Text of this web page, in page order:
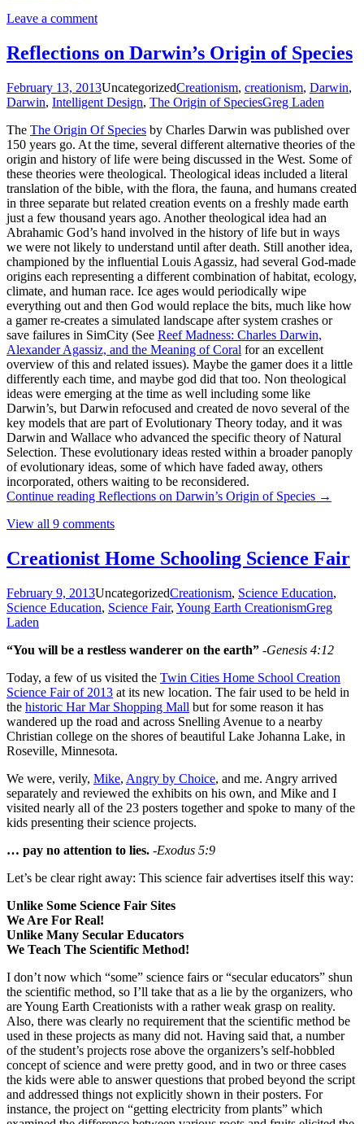
Leave a comment
Reflections on Darwin’s Origin of Species
February 13, 2013UncategorizedCreationism, creationism, Darwin,
Darwin, Intelligent Design, The Origin of SpeciesGreg Laden
The The Origin Of Species by Charles Darwin was published over
150 years go. At the time, several different alternative theories of the
origin and history of life were being discussed in the West. Some of
these theories were theological. Theological ideas included a literal
translation of the bible, with the flora, the fauna, and humans created
in three separate but related creation events on a freshly made earth
just a few thousand years ago. Another theological idea had an
Abrahamic God’s hand involved in the history of life but in ways
we were not likely to understand until after death. Still another idea,
championed by the influential Louis Agassiz, had several God-made
origins each representing a different combination of habitat, ecology,
climate, and human race. Ice ages would periodically wipe
everything out and then God would replace the bits, much like how
a gamer re-creates a simulated landscape after system crashes or
save failures in SimCity (See Reef Madness: Charles Darwin,
Alexander Agassiz, and the Meaning of Coral for an excellent
overview of this and related issues). Maybe the gamer does it a little
differently each time, and maybe god did that too. Non theological
ideas were emerging at the time as well including some like
Darwin’s, but Darwin refocused and created de novo several of the
key models that are part of Evolutionary Theory today, and it was
Darwin and Wallace who advanced the specific theory of Natural
Selection. These evolutionary ideas rested within a broader panoply
of evolutionary ideas, some of which have faded away, others
incorporated, others waiting to be reconsidered.
Continue reading Reflections on Darwin’s Origin of Species →
View all 9 comments
Creationist Home Schooling Science Fair
February 9, 2013UncategorizedCreationism, Science Education,
Science Education, Science Fair, Young Earth CreationismGreg
Laden
“You will be a restless wanderer on the earth” -Genesis 4:12
Today, a few of us visited the Twin Cities Home School Creation
Science Fair of 2013 at its new location. The fair used to be held in
the historic Har Mar Shopping Mall but for some reason it has
wandered up the road and across Snelling Avenue to a nearby
Christian college on the shores of beautiful Lake Johanna Lake, in
Roseville, Minnesota.
We were, verily, Mike, Angry by Choice, and me. Angry arrived
separately and reviewed the exhibits on his own, and Mike and I
visited nearly all of the 23 posters together and spoke to many of the
kids presenting their science projects.
… pay no attention to lies. -Exodus 5:9
Let’s be clear right away: This science fair advertises itself this way:
Unlike Some Science Fair Sites
We Are For Real!
Unlike Many Secular Educators
We Teach The Scientific Method!
I don’t now which “some” science fairs or “secular educators” shun
the scientific method, so I’ll take that as a lie by the organizers, who
are Young Earth Creationists with a rather weak grasp on reality.
Also, there was clearly no requirement that the scientific method be
used in these projects as many did not. Having said that, a number
of the student’s projects rose above the organizers’s self-hobbled
concept of science and were pretty good, and in two or three cases
the kids were able to answer questions that probed beyond the script
and addressed things not explicitly shown in their posters. For
instance, the project on “getting electricity from plants” which